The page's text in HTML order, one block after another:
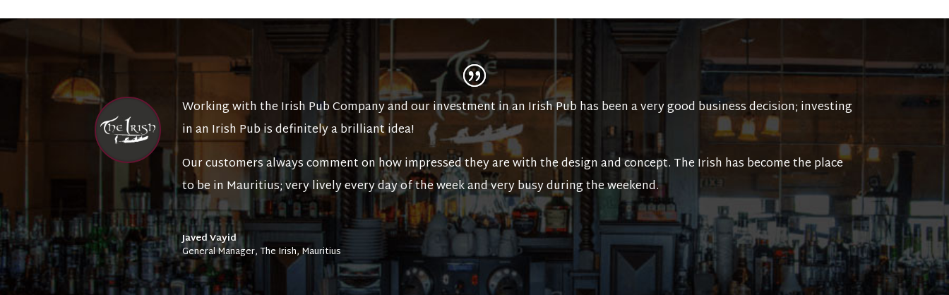
Working with the Irish Pub Company and our investment in an Irish Pub has been a very good business decision; investing
in an Irish Pub is definitely a brilliant idea!
Our customers always comment on how impressed they are with the design and concept. The Irish has become the place
to be in Mauritius; very lively every day of the week and very busy during the weekend.
Javed Vayid
General Manager,The Irish, Mauritius